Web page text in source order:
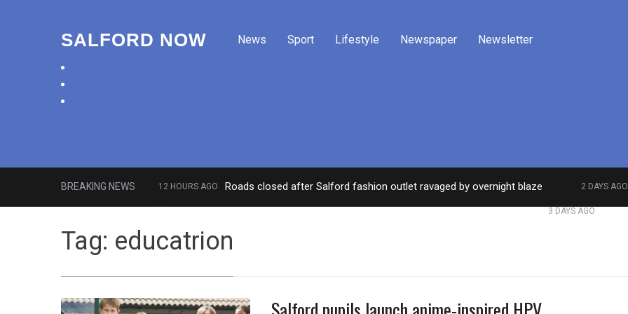
SALFORD NOW News Sport Lifestyle Newspaper Newsletter
BREAKING NEWS 12 HOURS AGO Roads closed after Salford fashion outlet ravaged by overnight blaze 2 DAYS AGO
‘Cocaine artist’ who ran drugs network from abroad jailed after Salford raids 3 DAYS AGO
Tag: educatrion